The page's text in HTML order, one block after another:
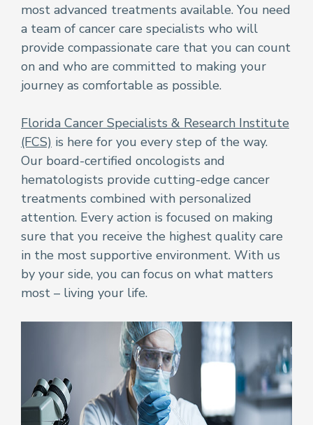
most advanced treatments available. You need
a team of cancer care specialists who will
provide compassionate care that you can count
on and who are committed to making your
journey as comfortable as possible.
Florida Cancer Specialists & Research Institute
(FCS) is here for you every step of the way.
Our board-certified oncologists and
hematologists provide cutting-edge cancer
treatments combined with personalized
attention. Every action is focused on making
sure that you receive the highest quality care
in the most supportive environment. With us
by your side, you can focus on what matters
most – living your life.